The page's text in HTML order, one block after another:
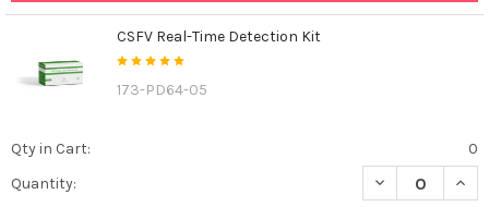
CSFV Real-Time Detection Kit
173-PD64-05
Qty in Cart:
0
Quantity:
DECREASE